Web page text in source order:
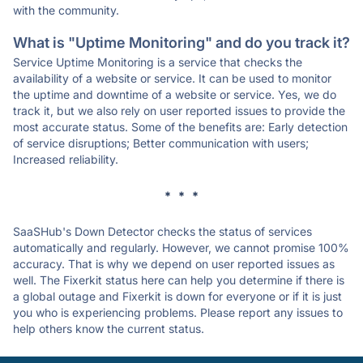
with the community.
What is "Uptime Monitoring" and do you track it?
Service Uptime Monitoring is a service that checks the
availability of a website or service. It can be used to monitor
the uptime and downtime of a website or service. Yes, we do
track it, but we also rely on user reported issues to provide the
most accurate status. Some of the benefits are: Early detection
of service disruptions; Better communication with users;
Increased reliability.
* * *
SaaSHub's Down Detector checks the status of services
automatically and regularly. However, we cannot promise 100%
accuracy. That is why we depend on user reported issues as
well. The Fixerkit status here can help you determine if there is
a global outage and Fixerkit is down for everyone or if it is just
you who is experiencing problems. Please report any issues to
help others know the current status.